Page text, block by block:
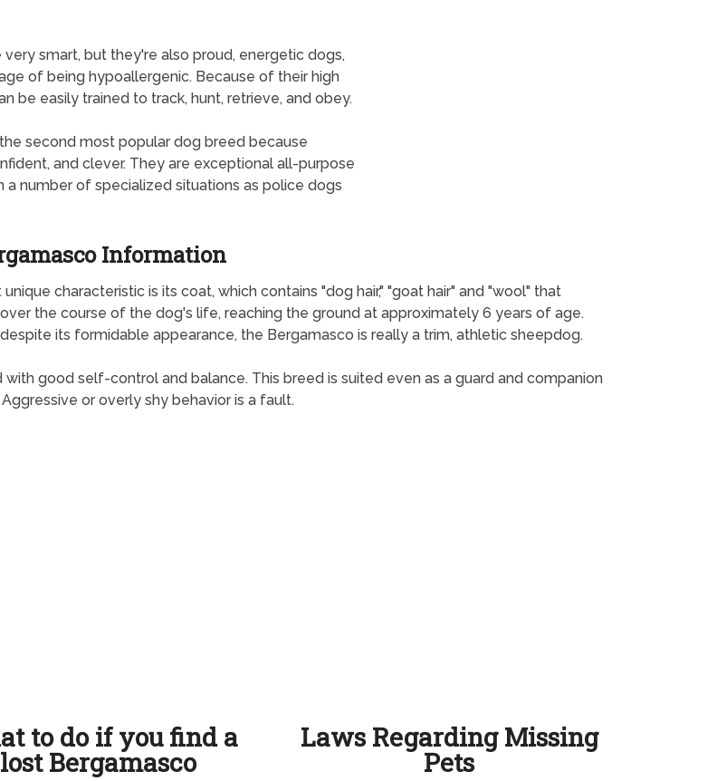
smart, but they're also proud, energetic dogs,
of being hypoallergenic. Because of their high
be easily trained to track, hunt, retrieve, and obey.
second most popular dog breed because
and clever. They are exceptional all-purpose
a number of specialized situations as police dogs
Information
characteristic is its coat, which contains "dog hair," "goat hair" and "wool" that
the course of the dog's life, reaching the ground at approximately 6 years of age.
its formidable appearance, the Bergamasco is really a trim, athletic sheepdog.
good self-control and balance. This breed is suited even as a guard and companion
or overly shy behavior is a fault.
to do if you find a
lost Bergamasco
Laws Regarding Missing
Pets